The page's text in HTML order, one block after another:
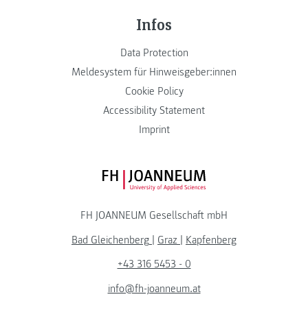
Infos
Data Protection
Meldesystem für Hinweisgeber:innen
Cookie Policy
Accessibility Statement
Imprint
FH JOANNEUM Logo
FH JOANNEUM Gesellschaft mbH
Bad Gleichenberg | Graz | Kapfenberg
+43 316 5453 - 0
info@fh-joanneum.at